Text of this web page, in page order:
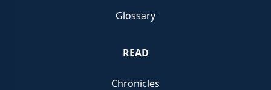
Glossary
READ
Chronicles